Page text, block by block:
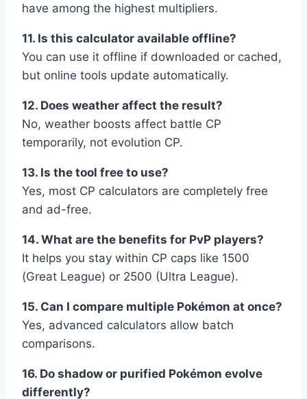
have among the highest multipliers.
11. Is this calculator available offline?
You can use it offline if downloaded or cached,
but online tools update automatically.
12. Does weather affect the result?
No, weather boosts affect battle CP
temporarily, not evolution CP.
13. Is the tool free to use?
Yes, most CP calculators are completely free
and ad-free.
14. What are the benefits for PvP players?
It helps you stay within CP caps like 1500
(Great League) or 2500 (Ultra League).
15. Can I compare multiple Pokémon at once?
Yes, advanced calculators allow batch
comparisons.
16. Do shadow or purified Pokémon evolve
differently?